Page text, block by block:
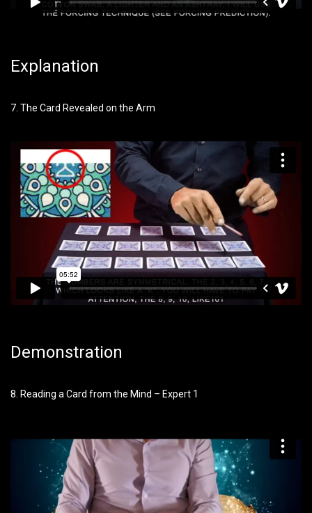
Explanation
7. The Card Revealed on the Arm
Demonstration
8. Reading a Card from the Mind – Expert 1